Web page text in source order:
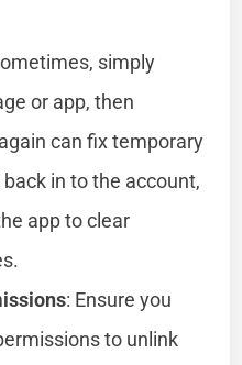
simply
or app, then
can fix temporary
in to the account,
app to clear
: Ensure you
to unlink